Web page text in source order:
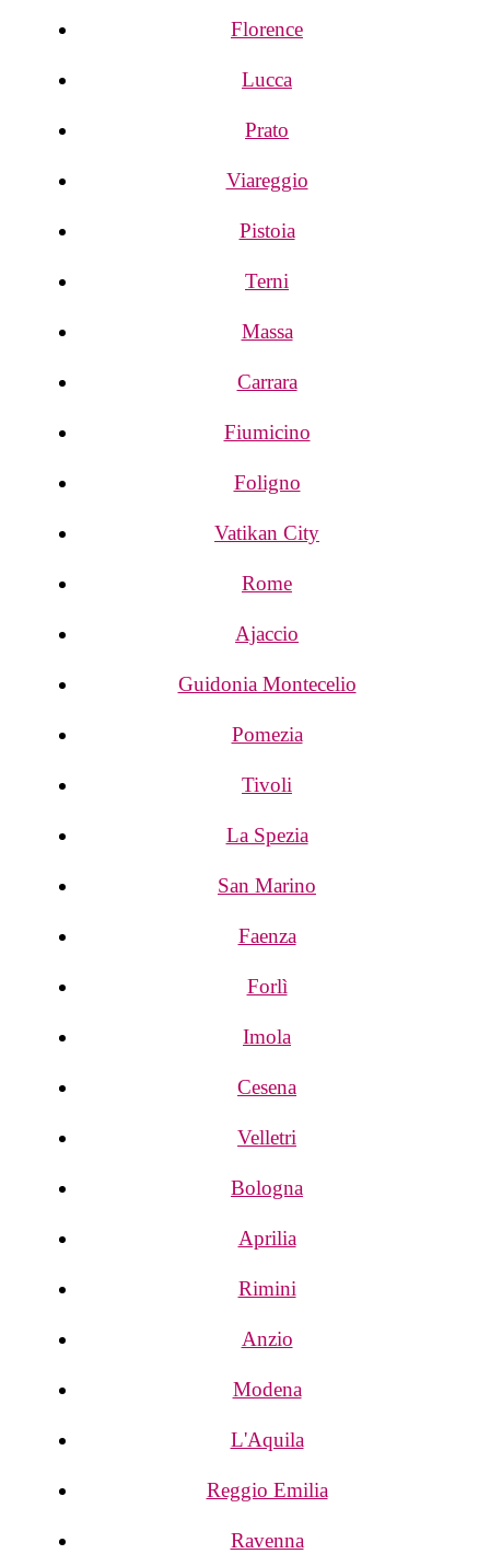
Florence
Lucca
Prato
Viareggio
Pistoia
Terni
Massa
Carrara
Fiumicino
Foligno
Vatikan City
Rome
Ajaccio
Guidonia Montecelio
Pomezia
Tivoli
La Spezia
San Marino
Faenza
Forlì
Imola
Cesena
Velletri
Bologna
Aprilia
Rimini
Anzio
Modena
L'Aquila
Reggio Emilia
Ravenna